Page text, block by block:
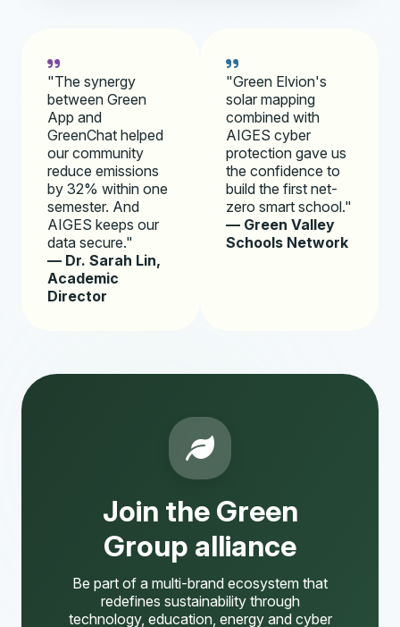
"The synergy
between Green
App and
GreenChat helped
our community
reduce emissions
by 32% within one
semester. And
AIGES keeps our
data secure."
— Dr. Sarah Lin,
Academic
Director
"Green Elvion's
solar mapping
combined with
AIGES cyber
protection gave us
the confidence to
build the first net-
zero smart school."
— Green Valley
Schools Network
Join the Green
Group alliance
Be part of a multi-brand ecosystem that
redefines sustainability through
technology, education, energy and cyber